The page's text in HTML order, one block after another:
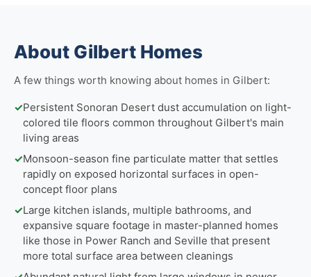
About Gilbert Homes
A few things worth knowing about homes in Gilbert:
✓Persistent Sonoran Desert dust accumulation on light-
colored tile floors common throughout Gilbert's main
living areas
✓Monsoon-season fine particulate matter that settles
rapidly on exposed horizontal surfaces in open-
concept floor plans
✓Large kitchen islands, multiple bathrooms, and
expansive square footage in master-planned homes
like those in Power Ranch and Seville that present
more total surface area between cleanings